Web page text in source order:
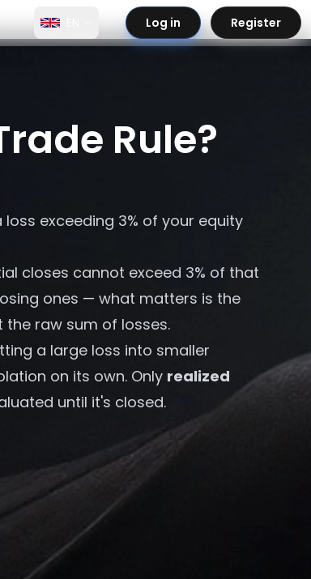
Log in Register
Rule?
exceeding 3% of your equity
closes cannot exceed 3% of that
ones — what matters is the
raw sum of losses.
a large loss into smaller
on its own. Only realized
until it's closed.